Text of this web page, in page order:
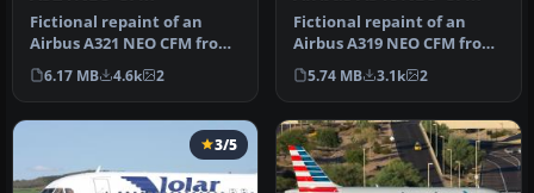
Fictional repaint of an
Airbus A321 NEO CFM from
Project Airbus in Pan
Americ…
6.17 MB 4.6k 2
Fictional repaint of an
Airbus A319 NEO CFM from
Project Airbus in Pan
Americ…
5.74 MB 3.1k 2
3/5